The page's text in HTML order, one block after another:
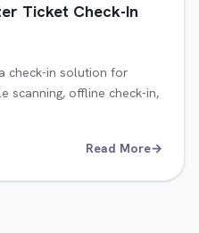
Ticket Check-In
check-in solution for
scanning, offline check-in,
Read More→